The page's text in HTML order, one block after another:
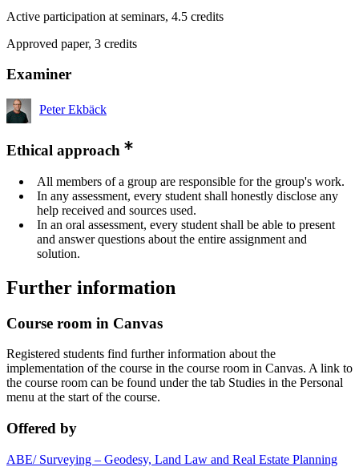
Active participation at seminars, 4.5 credits
Approved paper, 3 credits
Examiner
Peter Ekbäck
Ethical approach
All members of a group are responsible for the group's work.
In any assessment, every student shall honestly disclose any
help received and sources used.
In an oral assessment, every student shall be able to present
and answer questions about the entire assignment and
solution.
Further information
Course room in Canvas
Registered students find further information about the
implementation of the course in the course room in Canvas. A link to
the course room can be found under the tab Studies in the Personal
menu at the start of the course.
Offered by
ABE/ Surveying – Geodesy, Land Law and Real Estate Planning